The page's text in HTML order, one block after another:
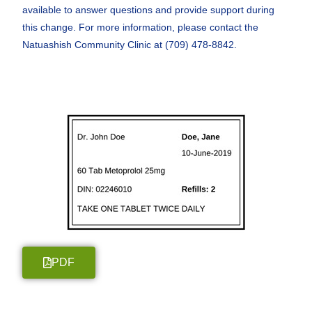
available to answer questions and provide support during
this change. For more information, please contact the
Natuashish Community Clinic at (709) 478-8842.
PDF